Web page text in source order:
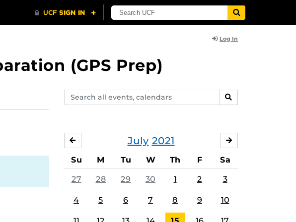
Log In
(GPS Prep)
Search
events,
SEARCH
July 2021
JUNE
Su M Tu W Th F Sa
27 28 29 30 1 2 3
4 5 6 7 8 9 10